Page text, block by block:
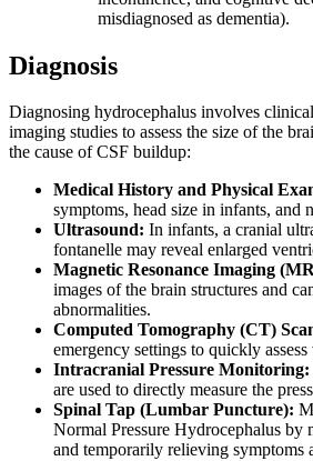
misdiagnosed as dementia).
Diagnosis
Diagnosing hydrocephalus involves
imaging studies to assess the size of the
the cause of CSF buildup:
Medical History and Physical
symptoms, head size in infants, and
Ultrasound: In infants, a cranial
fontanelle may reveal enlarged
Magnetic Resonance Imaging
images of the brain structures and
abnormalities.
Computed Tomography (CT)
emergency settings to quickly
Intracranial Pressure Monitoring:
are used to directly measure the
Spinal Tap (Lumbar Puncture):
Normal Pressure Hydrocephalus by
and temporarily relieving symptoms